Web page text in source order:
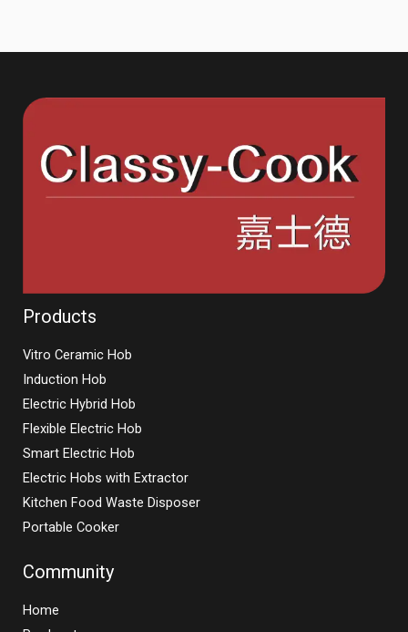
Products
Vitro Ceramic Hob
Induction Hob
Electric Hybrid Hob
Flexible Electric Hob
Smart Electric Hob
Electric Hobs with Extractor
Kitchen Food Waste Disposer
Portable Cooker
Community
Home